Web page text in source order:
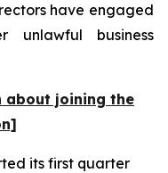
have engaged
business
about joining the
its first quarter